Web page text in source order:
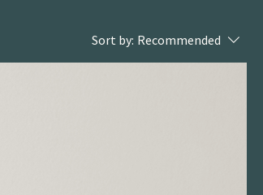
Sort by: Recommended